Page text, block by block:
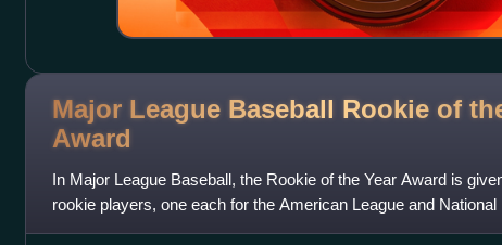
Major League Baseball Rookie of
Award
In Major League Baseball, the Rookie of the Year Award is
rookie players, one each for the American League and
Baseball Writers' A